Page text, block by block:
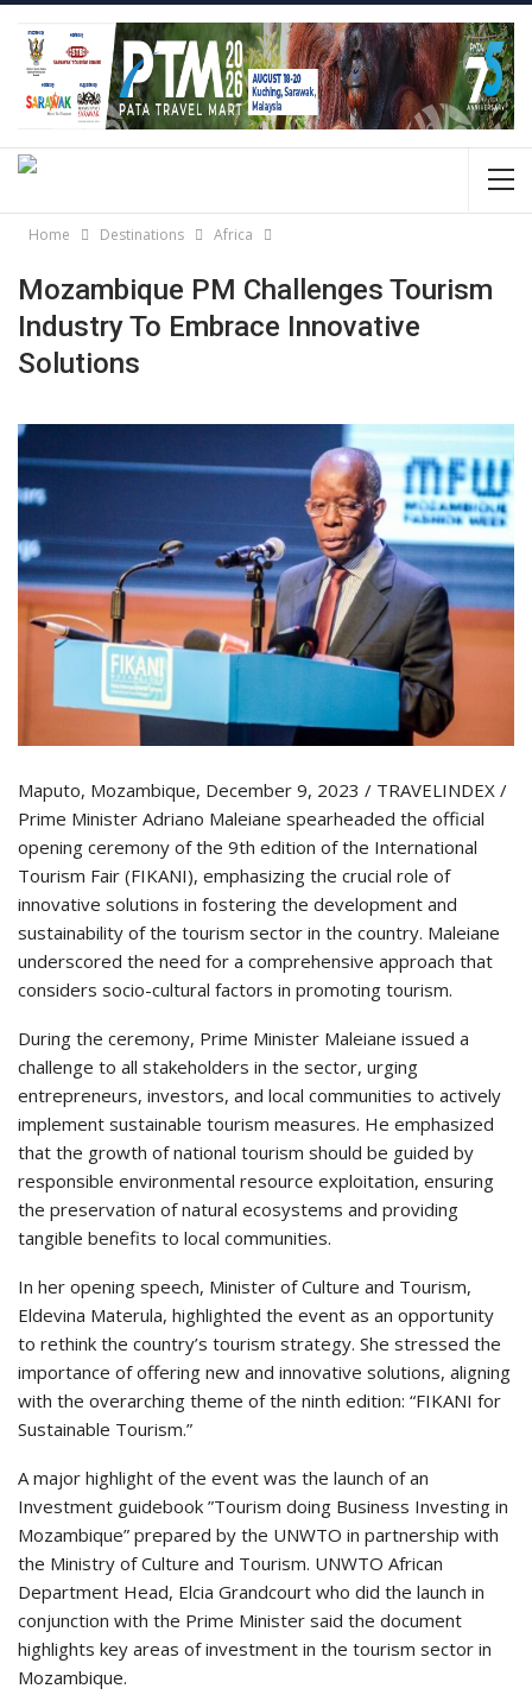
Home Destinations Africa
Mozambique PM Challenges Tourism
Industry To Embrace Innovative
Solutions
Maputo, Mozambique, December 9, 2023 / TRAVELINDEX /
Prime Minister Adriano Maleiane spearheaded the official
opening ceremony of the 9th edition of the International
Tourism Fair (FIKANI), emphasizing the crucial role of
innovative solutions in fostering the development and
sustainability of the tourism sector in the country. Maleiane
underscored the need for a comprehensive approach that
considers socio-cultural factors in promoting tourism.
During the ceremony, Prime Minister Maleiane issued a
challenge to all stakeholders in the sector, urging
entrepreneurs, investors, and local communities to actively
implement sustainable tourism measures. He emphasized
that the growth of national tourism should be guided by
responsible environmental resource exploitation, ensuring
the preservation of natural ecosystems and providing
tangible benefits to local communities.
In her opening speech, Minister of Culture and Tourism,
Eldevina Materula, highlighted the event as an opportunity
to rethink the country’s tourism strategy. She stressed the
importance of offering new and innovative solutions, aligning
with the overarching theme of the ninth edition: “FIKANI for
Sustainable Tourism.”
A major highlight of the event was the launch of an
Investment guidebook ”Tourism doing Business Investing in
Mozambique” prepared by the UNWTO in partnership with
the Ministry of Culture and Tourism. UNWTO African
Department Head, Elcia Grandcourt who did the launch in
conjunction with the Prime Minister said the document
highlights key areas of investment in the tourism sector in
Mozambique.